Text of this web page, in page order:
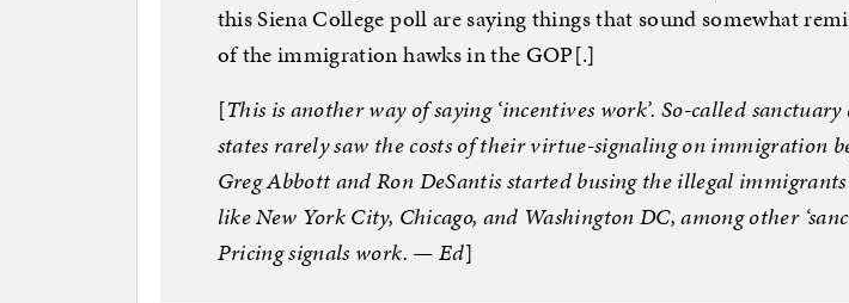
this Siena College poll are saying things that sound somewhat
of the immigration hawks in the GOP[.]
[This is another way of saying ‘incentives work’. So-called
states rarely saw the costs of their virtue-signaling on immigration
Greg Abbott and Ron DeSantis started busing the illegal immigrants
like New York City, Chicago, and Washington DC, among other
Pricing signals work. — Ed]